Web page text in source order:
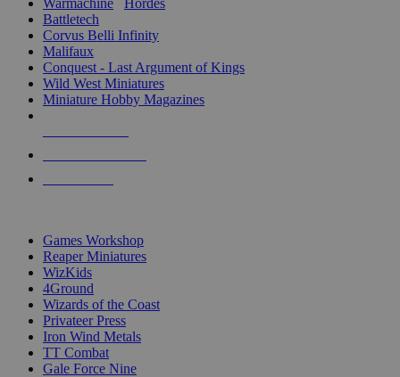
Warmachine
Hordes
Battletech
Corvus Belli Infinity
Malifaux
Conquest - Last Argument of Kings
Wild West Miniatures
Miniature Hobby Magazines
Games Workshop
Reaper Miniatures
WizKids
4Ground
Wizards of the Coast
Privateer Press
Iron Wind Metals
TT Combat
Gale Force Nine